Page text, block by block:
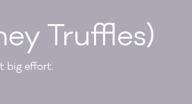
Truffles)
big effort.